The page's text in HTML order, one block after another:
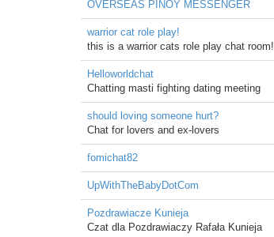
OVERSEAS PINOY MESSENGER
warrior cat role play!
this is a warrior cats role play chat room!
Helloworldchat
Chatting masti fighting dating meeting
should loving someone hurt?
Chat for lovers and ex-lovers
fomichat82
UpWithTheBabyDotCom
Pozdrawiacze Kunieja
Czat dla Pozdrawiaczy Rafała Kunieja